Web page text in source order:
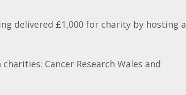
delivered £1,000 for charity by hosting a
Cancer Research Wales and